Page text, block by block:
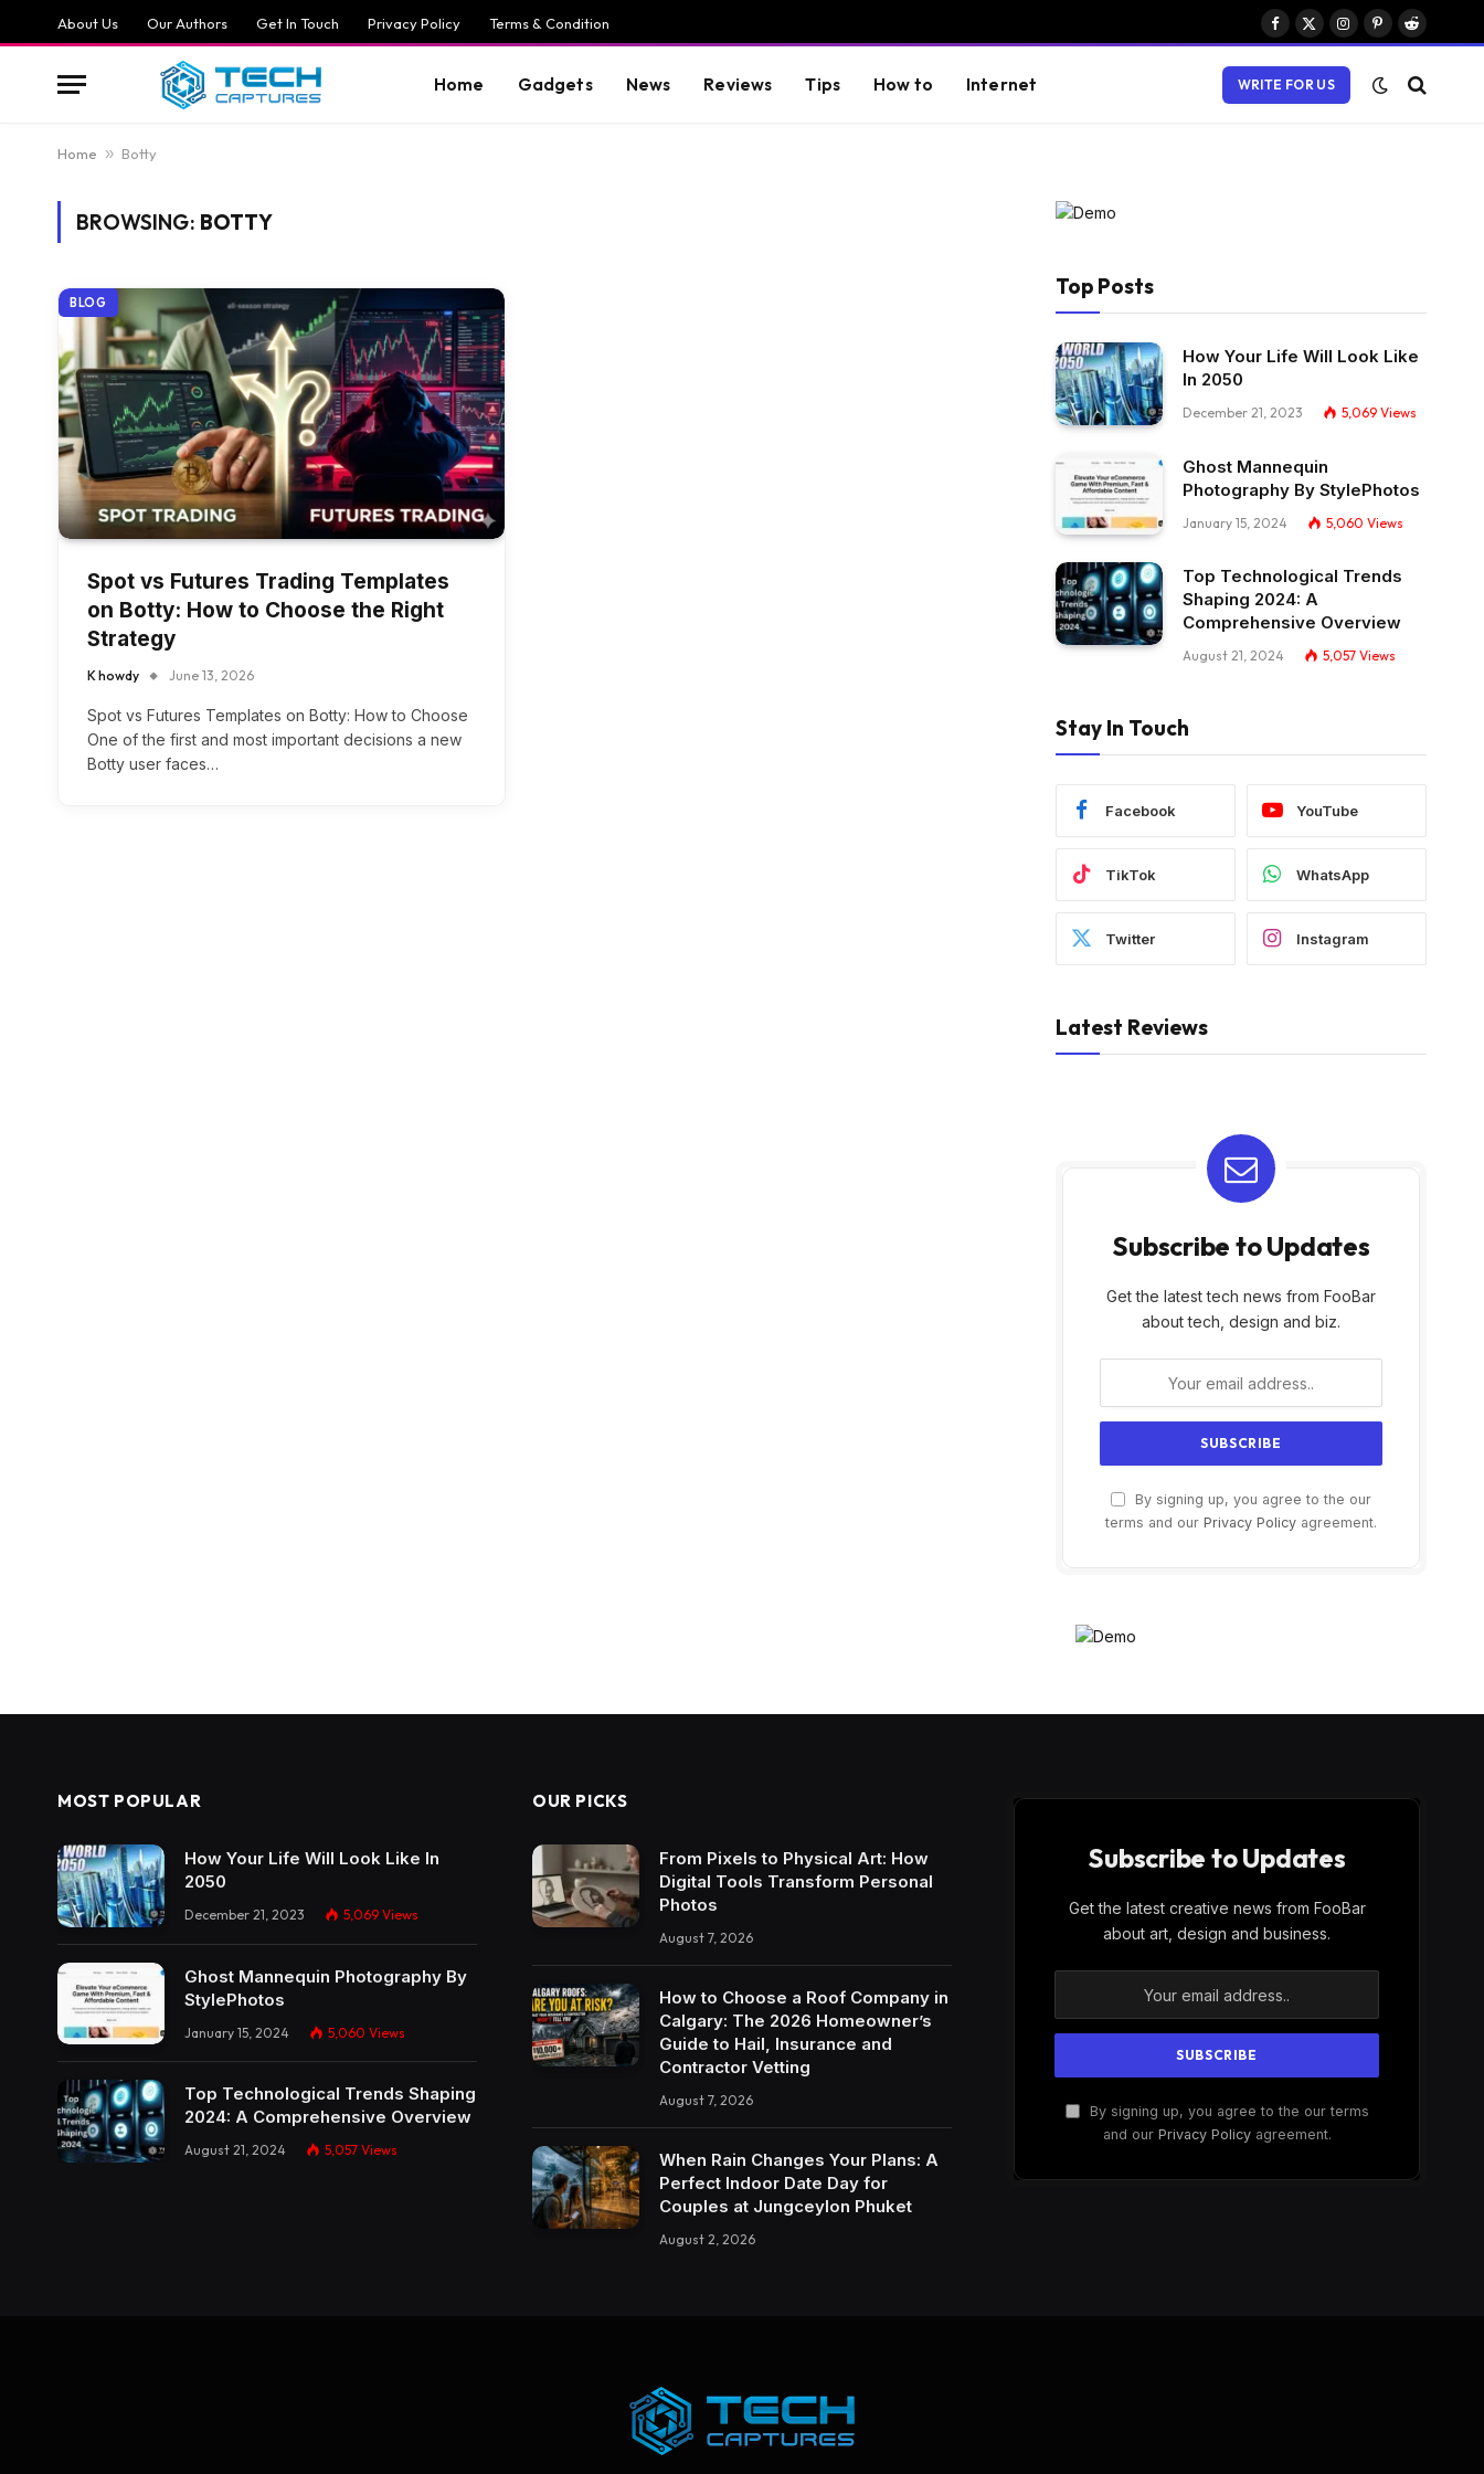
About Us Our Authors Get In Touch Privacy Policy Terms & Condition
Facebook
X
Instagram
PinterestReddit
Home Gadgets News Reviews Tips How to Internet WRITE FOR US
Home » Botty
BROWSING: BOTTY
BLOG
Spot vs Futures Trading Templates
on Botty: How to Choose the Right
Strategy
K howdy June 13, 2026
Spot vs Futures Templates on Botty: How to Choose
One of the first and most important decisions a new
Botty user faces…
Top Posts
How Your Life Will Look Like
In 2050
December 21, 2023 5,069 Views
Ghost Mannequin
Photography By StylePhotos
January 15, 2024 5,060 Views
Top Technological Trends
Shaping 2024: A
Comprehensive Overview
August 21, 2024 5,057 Views
Stay In Touch
Facebook YouTube
TikTok WhatsApp
Twitter Instagram
Latest Reviews
Subscribe to Updates
Get the latest tech news from FooBar
about tech, design and biz.
By signing up, you agree to the our
terms and our Privacy Policy agreement.
MOST POPULAR
How Your Life Will Look Like In
2050
December 21, 2023 5,069 Views
Ghost Mannequin Photography By
StylePhotos
January 15, 2024 5,060 Views
Top Technological Trends Shaping
2024: A Comprehensive Overview
August 21, 2024 5,057 Views
OUR PICKS
From Pixels to Physical Art: How
Digital Tools Transform Personal
Photos
August 7, 2026
How to Choose a Roof Company in
Calgary: The 2026 Homeowner’s
Guide to Hail, Insurance and
Contractor Vetting
August 7, 2026
When Rain Changes Your Plans: A
Perfect Indoor Date Day for
Couples at Jungceylon Phuket
August 2, 2026
Subscribe to Updates
Get the latest creative news from FooBar
about art, design and business.
By signing up, you agree to the our terms
and our Privacy Policyagreement.